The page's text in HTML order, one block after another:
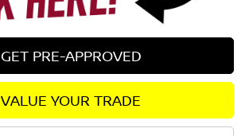
GET PRE-APPROVED
VALUE YOUR TRADE